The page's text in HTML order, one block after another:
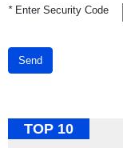
*Enter Security Code
Send
TOP 10